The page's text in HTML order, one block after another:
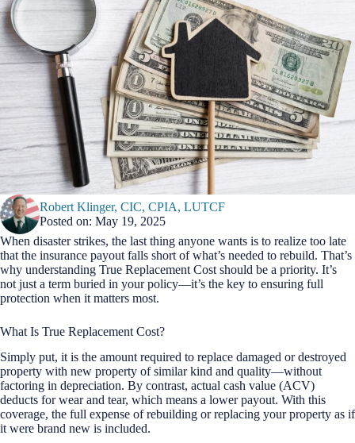
Robert Klinger, CIC, CPIA, LUTCF
Posted on: May 19, 2025
When disaster strikes, the last thing anyone wants is to realize too late
that the insurance payout falls short of what’s needed to rebuild. That’s
why understanding True Replacement Cost should be a priority. It’s
not just a term buried in your policy—it’s the key to ensuring full
protection when it matters most.
What Is True Replacement Cost?
Simply put, it is the amount required to replace damaged or destroyed
property with new property of similar kind and quality—without
factoring in depreciation. By contrast, actual cash value (ACV)
deducts for wear and tear, which means a lower payout. With this
coverage, the full expense of rebuilding or replacing your property as if
it were brand new is included.